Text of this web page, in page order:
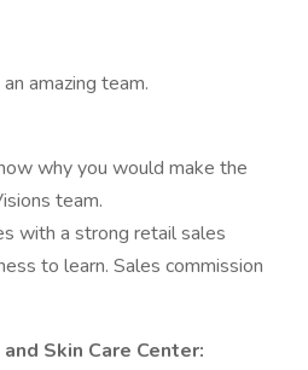
amazing team.
why you would make the
team.
with a strong retail sales
to learn. Sales commission
Skin Care Center: